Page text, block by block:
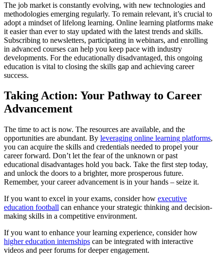
The job market is constantly evolving, with new technologies and
methodologies emerging regularly. To remain relevant, it’s crucial to
adopt a mindset of lifelong learning. Online learning platforms make
it easier than ever to stay updated with the latest trends and skills.
Subscribing to newsletters, participating in webinars, and enrolling
in advanced courses can help you keep pace with industry
developments. For the educationally disadvantaged, this ongoing
education is vital to closing the skills gap and achieving career
success.
Taking Action: Your Pathway to Career
Advancement
The time to act is now. The resources are available, and the
opportunities are abundant. By leveraging online learning platforms,
you can acquire the skills and credentials needed to propel your
career forward. Don’t let the fear of the unknown or past
educational disadvantages hold you back. Take the first step today,
and unlock the doors to a brighter, more prosperous future.
Remember, your career advancement is in your hands – seize it.
If you want to excel in your exams, consider how executive
education football can enhance your strategic thinking and decision-
making skills in a competitive environment.
If you want to enhance your learning experience, consider how
higher education internships can be integrated with interactive
videos and peer forums for deeper engagement.